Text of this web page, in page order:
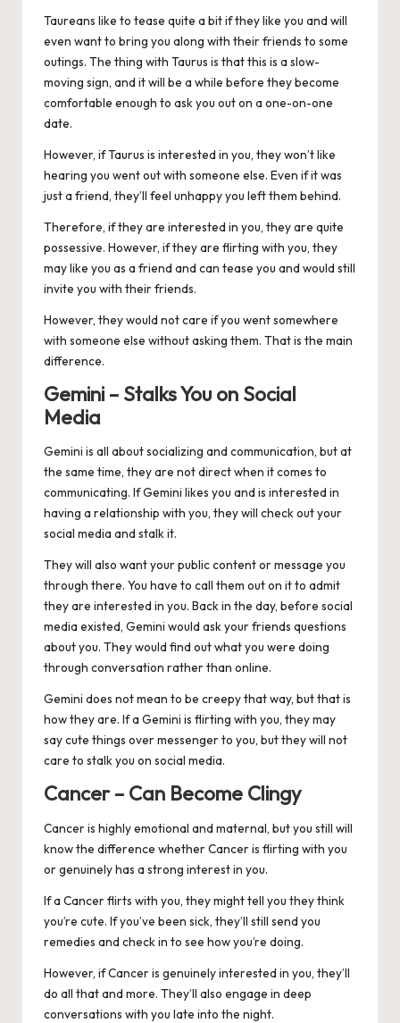
Taureans like to tease quite a bit if they like you and will
even want to bring you along with their friends to some
outings. The thing with Taurus is that this is a slow-
moving sign, and it will be a while before they become
comfortable enough to ask you out on a one-on-one
date.
However, if Taurus is interested in you, they won’t like
hearing you went out with someone else. Even if it was
just a friend, they’ll feel unhappy you left them behind.
Therefore, if they are interested in you, they are quite
possessive. However, if they are flirting with you, they
may like you as a friend and can tease you and would still
invite you with their friends.
However, they would not care if you went somewhere
with someone else without asking them. That is the main
difference.
Gemini – Stalks You on Social
Media
Gemini is all about socializing and communication, but at
the same time, they are not direct when it comes to
communicating. If Gemini likes you and is interested in
having a relationship with you, they will check out your
social media and stalk it.
They will also want your public content or message you
through there. You have to call them out on it to admit
they are interested in you. Back in the day, before social
media existed, Gemini would ask your friends questions
about you. They would find out what you were doing
through conversation rather than online.
Gemini does not mean to be creepy that way, but that is
how they are. If a Gemini is flirting with you, they may
say cute things over messenger to you, but they will not
care to stalk you on social media.
Cancer – Can Become Clingy
Canceris highly emotional and maternal, but you still will
know the difference whether Cancer is flirting with you
or genuinely has a strong interest in you.
If a Cancer flirts with you, they might tell you they think
you’re cute. If you’ve been sick, they’ll still send you
remedies and check in to see how you’re doing.
However, if Cancer is genuinely interested in you, they’ll
do all that and more. They’ll also engage in deep
conversations with you late into the night.